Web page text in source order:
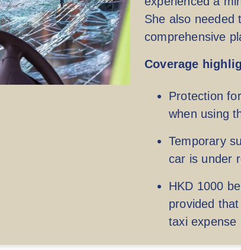
charging coverage
(self-owned)
Up to HKD
(cover the damage
She also needed
comprehensive
Coverage
Protection
when using
Temporary
car is under
HKD 1000
provided
taxi expense